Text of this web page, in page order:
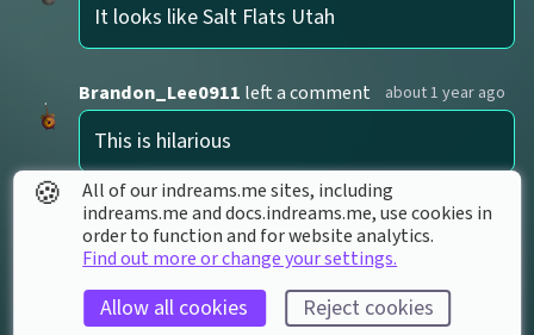
It looks like Salt Flats Utah
Brandon_Lee0911 left a comment about 1 year ago
This is hilarious
galvanicleft a comment over 1 year ago
i love this idk why
🍪
All of our indreams.me sites, including
indreams.me and docs.indreams.me,​ use cookies in
order to function and for website analytics.
Find out more or change your settings.
Allow all cookies Reject cookies